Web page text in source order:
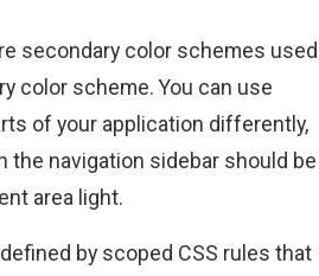
secondary color schemes used
color scheme. You can use
of your application differently,
the navigation sidebar should be
area light.
by scoped CSS rules that